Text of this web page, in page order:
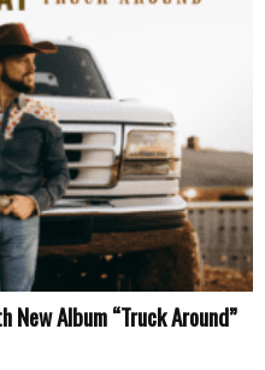
Album “Truck Around”